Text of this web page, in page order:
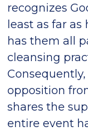
recognizes
least as far
has them all
cleansing
opposition
shares the
entire event